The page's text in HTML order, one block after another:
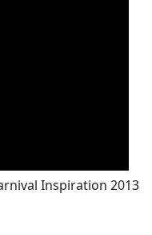
Inspiration 2013